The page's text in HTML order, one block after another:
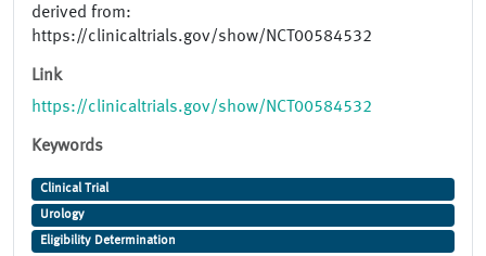
derived from:
https://clinicaltrials.gov/show/NCT00584532
Link
https://clinicaltrials.gov/show/NCT00584532
Keywords
Clinical Trial
Urology
Eligibility Determination